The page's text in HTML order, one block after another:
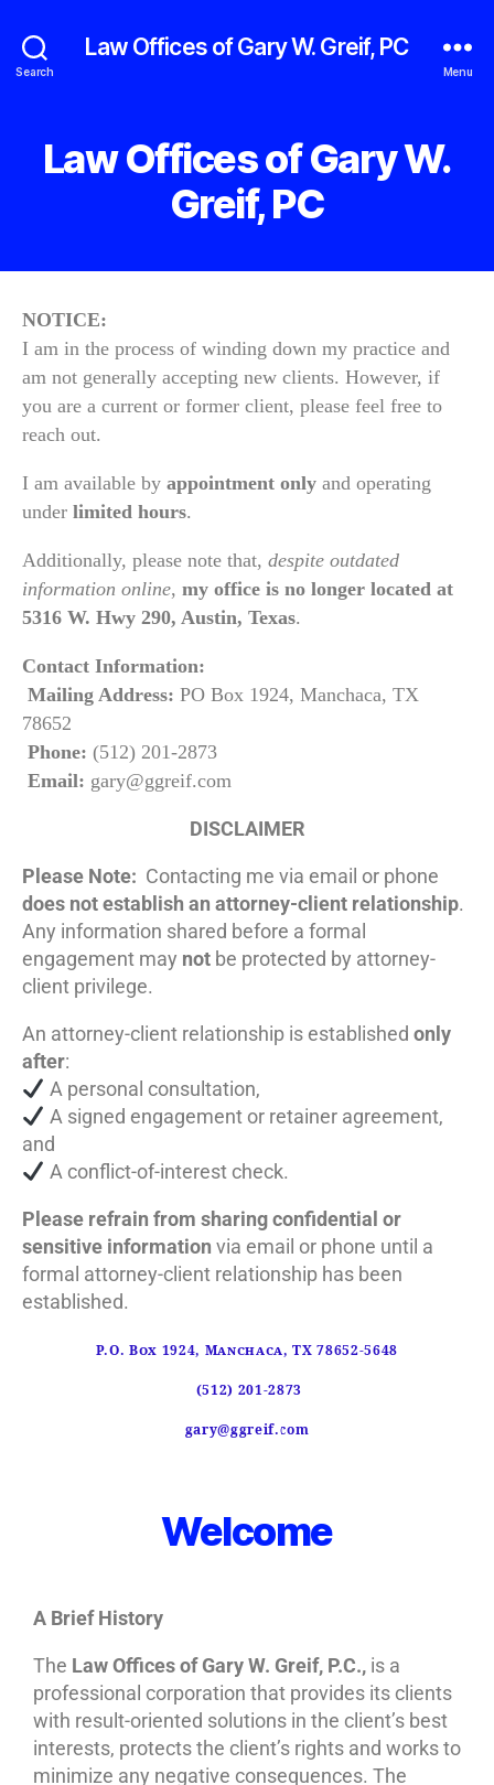
Search
Law Offices of Gary W. Greif, PC
Menu
Law Offices of Gary W.
Greif, PC
NOTICE:
I am in the process of winding down my practice and
am not generally accepting new clients. However, if
you are a current or former client, please feel free to
reach out.
I am available by appointment only and operating
under limited hours.
Additionally, please note that, despite outdated
information online, my office is no longer located at
5316 W. Hwy 290, Austin, Texas.
Contact Information:
Mailing Address: PO Box 1924, Manchaca, TX
78652
Phone: (512) 201-2873
Email: gary@ggreif.com
DISCLAIMER
Please Note: Contacting me via email or phone
does not establish an attorney-client relationship.
Any information shared before a formal
engagement may not be protected by attorney-
client privilege.
An attorney-client relationship is established only
after:
A personal consultation,
A signed engagement or retainer agreement,
and
A conflict-of-interest check.
Please refrain from sharing confidential or
sensitive information via email or phone until a
formal attorney-client relationship has been
established.
P.O. Box 1924, Manchaca, TX 78652-5648
(512) 201-2873
gary@ggreif.com
Welcome
A Brief History
The Law Offices of Gary W. Greif, P.C., is a
professional corporation that provides its clients
with result-oriented solutions in the client’s best
interests, protects the client’s rights and works to
minimize any negative consequences. The